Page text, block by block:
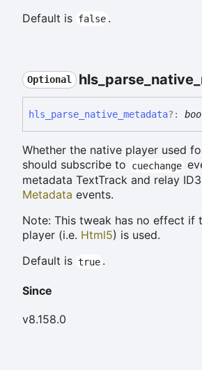
Default is false .
Optional hls_ parse_ native_
hls_ parse_ native_ metadata?:
Whether the native player used
should subscribe to
cuechange
metadata TextTrack and relay
Metadata events.
Note: This tweak has no effect if
player (i.e. Html5) is used.
Default is true .
Since
v8.158.0